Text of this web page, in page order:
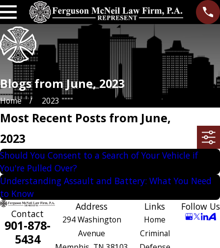
Blogs from June, 2023
Home 2023
Most Recent Posts from June,
2023
Should You Consent to a Search of Your Vehicle if
You're Pulled Over?
Understanding Assault and Battery: What You Need
to Know
Contact
901-878-
5434
Address
294 Washington
Avenue
Links
Home
Criminal
Follow Us